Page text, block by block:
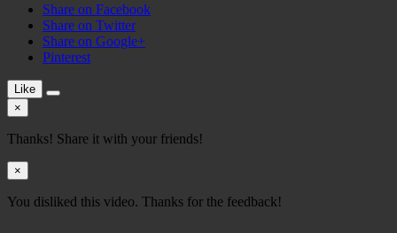
Share on Facebook
Share on Twitter
Share on Google+
Pinterest
Like
×
Thanks! Share it with your friends!
×
You disliked this video. Thanks for the feedback!